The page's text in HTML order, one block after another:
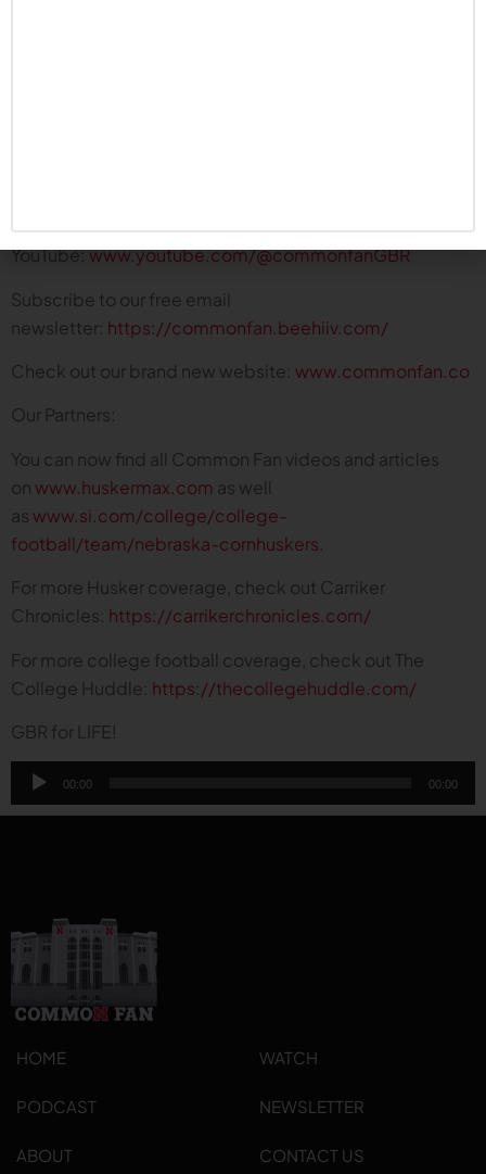
Subscribe on
YouTube:www.youtube.com/@commonfanGBR
Subscribe to our free email
newsletter: https://commonfan.beehiiv.com/
Check out our brand new website: www.commonfan.co
Our Partners:
You can now find all Common Fan videos and articles
on www.huskermax.com as well
as www.si.com/college/college-
football/team/nebraska-cornhuskers
For more Husker coverage, check out Carriker
Chronicles: https://carrikerchronicles.com/
For more college football coverage, check out The
College Huddle: https://thecollegehuddle.com/
GBR for LIFE!
Audio
Player
00:00 00:00
HOME WATCH
PODCAST NEWSLETTER
ABOUT CONTACT US